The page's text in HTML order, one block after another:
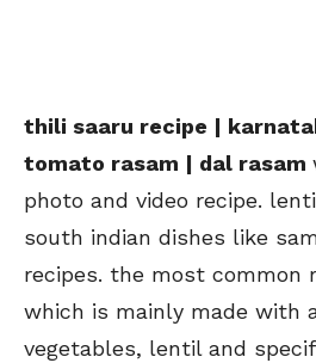
thili saaru recipe |
tomato rasam | dal rasam
photo and video recipe.
south indian dishes like
recipes. the most common
which is mainly made with
vegetables, lentil and